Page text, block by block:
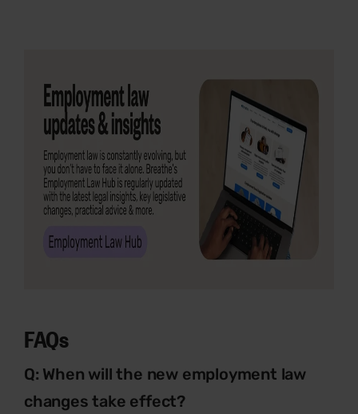
FAQs
Q: When will the new employment law
changes take effect?